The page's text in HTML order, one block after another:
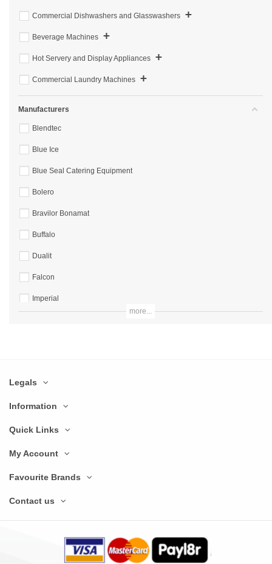
Commercial Dishwashers and Glasswashers +
Beverage Machines +
Hot Servery and Display Appliances +
Commercial Laundry Machines +
Manufacturers
Blendtec
Blue Ice
Blue Seal Catering Equipment
Bolero
Bravilor Bonamat
Buffalo
Dualit
Falcon
Imperial
Miele
Olympia
Panasonic
more...
Legals
Information
Quick Links
My Account
Favourite Brands
Contact us